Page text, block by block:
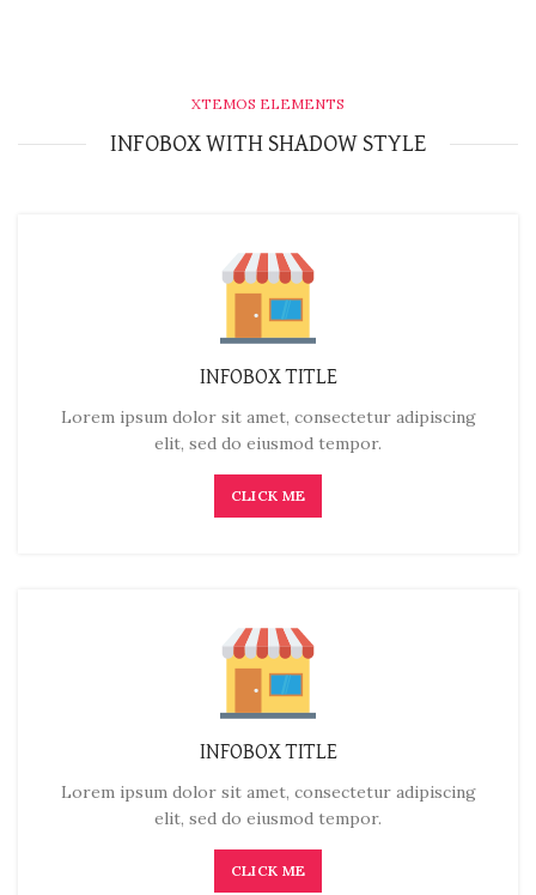
XTEMOS ELEMENTS
INFOBOX WITH SHADOW STYLE
INFOBOX TITLE
Lorem ipsum dolor sit amet, consectetur adipiscing
elit, sed do eiusmod tempor.
CLICK ME
INFOBOX TITLE
Lorem ipsum dolor sit amet, consectetur adipiscing
elit, sed do eiusmod tempor.
CLICK ME